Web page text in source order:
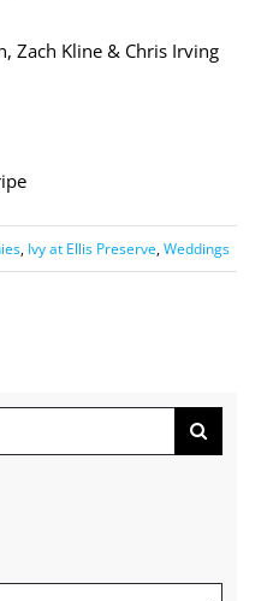
Zach Kline & Chris Irving
, Ivy at Ellis Preserve,Weddings